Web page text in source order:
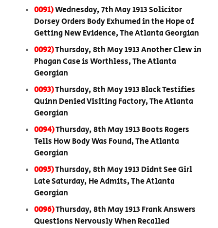
0091)Wednesday, 7th May 1913 Solicitor
Dorsey Orders Body Exhumed in the Hope of
Getting New Evidence, The Atlanta Georgian
0092)Thursday, 8th May 1913 Another Clew in
Phagan Case is Worthless, The Atlanta
Georgian
0093)Thursday, 8th May 1913 Black Testifies
Quinn Denied Visiting Factory, The Atlanta
Georgian
0094)Thursday, 8th May 1913 Boots Rogers
Tells How Body Was Found, The Atlanta
Georgian
0095)Thursday, 8th May 1913 Didnt See Girl
Late Saturday, He Admits, The Atlanta
Georgian
0096)Thursday, 8th May 1913 Frank Answers
Questions Nervously When Recalled